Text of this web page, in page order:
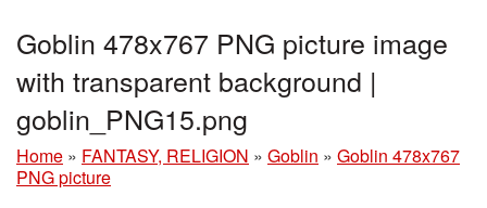
Goblin 478x767 PNG picture image
with transparent background |
goblin_PNG15.png
Home » FANTASY, RELIGION » Goblin » Goblin 478x767
PNG picture